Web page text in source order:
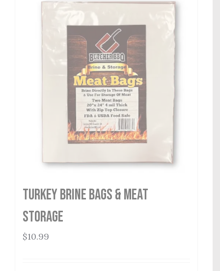
Turkey Brine Bags & Meat
Storage
$10.99